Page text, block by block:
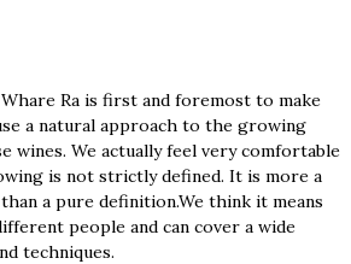
Ra is first and foremost to make
a natural approach to the growing
wines. We actually feel very comfortable
is not strictly defined. It is more a
a pure definition.We think it means
people and can cover a wide
techniques.